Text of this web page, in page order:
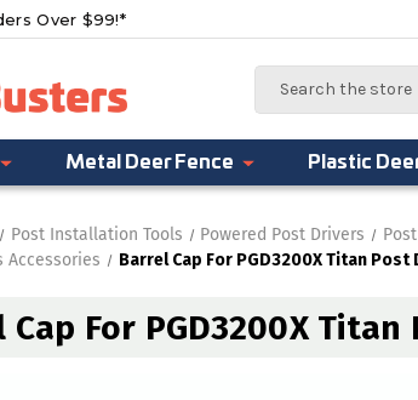
Over $99!*
Metal Deer Fence Plastic
Post Installation Tools Powered Post Drivers
Accessories
Barrel Cap For PGD3200X Titan Post
Cap For PGD3200X